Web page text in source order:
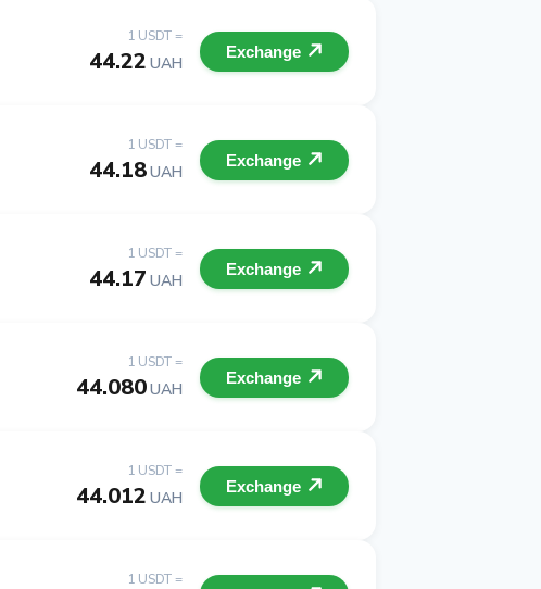
1 USDT =
44.22 UAH
Exchange
1 USDT =
44.18UAH
Exchange
1 USDT =
44.17 UAH
Exchange
1 USDT =
44.080UAH
Exchange
1 USDT =
44.012 UAH
Exchange
1 USDT =